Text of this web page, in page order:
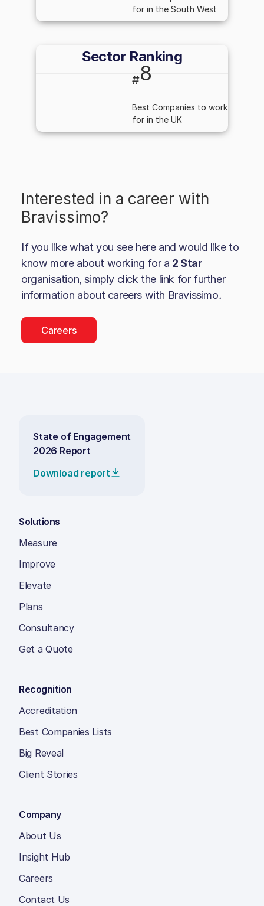
for in the South West
Sector Ranking
#8
Best Companies to work
for in the UK
Interested in a career with
Bravissimo?
If you like what you see here and would like to
know more about working for a 2 Star
organisation, simply click the link for further
information about careers with Bravissimo.
Careers
State of Engagement
2026 Report
Download report
Solutions
Measure
Improve
Elevate
Plans
Consultancy
Get a Quote
Recognition
Accreditation
Best Companies Lists
Big Reveal
Client Stories
Company
About Us
Insight Hub
Careers
Contact Us